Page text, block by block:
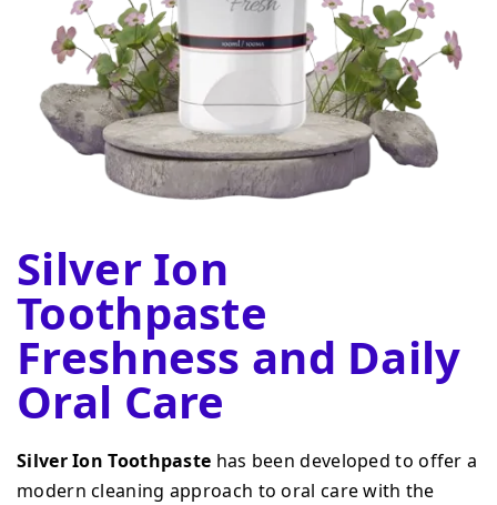
Silver Ion
Toothpaste
Freshness and Daily
Oral Care
Silver Ion Toothpaste has been developed to offer a
modern cleaning approach to oral care with the